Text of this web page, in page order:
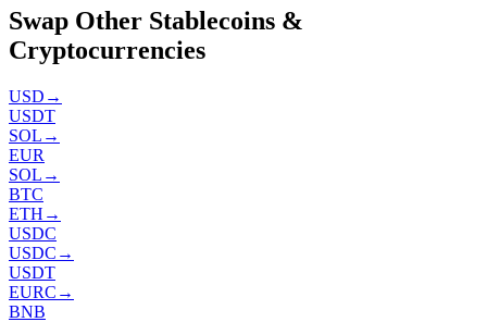
Swap Other Stablecoins &
Cryptocurrencies
USD →
USDT
SOL →
EUR
SOL →
BTC
ETH →
USDC
USDC →
USDT
EURC →
BNB